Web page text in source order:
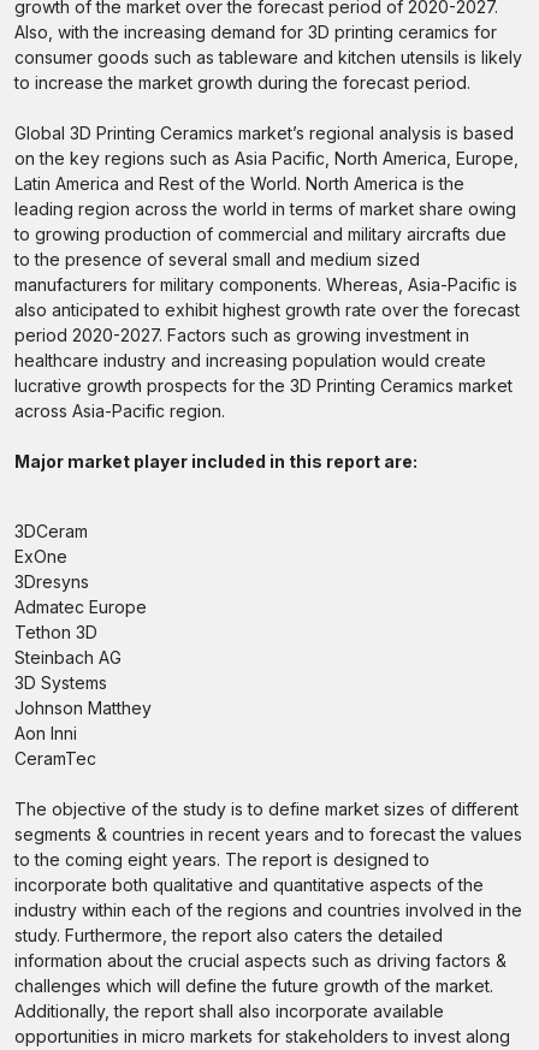
growth of the market over the forecast period of 2020-2027.
Also, with the increasing demand for 3D printing ceramics for
consumer goods such as tableware and kitchen utensils is likely
to increase the market growth during the forecast period.
Global 3D Printing Ceramics market’s regional analysis is based
on the key regions such as Asia Pacific, North America, Europe,
Latin America and Rest of the World. North America is the
leading region across the world in terms of market share owing
to growing production of commercial and military aircrafts due
to the presence of several small and medium sized
manufacturers for military components. Whereas, Asia-Pacific is
also anticipated to exhibit highest growth rate over the forecast
period 2020-2027. Factors such as growing investment in
healthcare industry and increasing population would create
lucrative growth prospects for the 3D Printing Ceramics market
across Asia-Pacific region.
Major market player included in this report are:
3DCeram
ExOne
3Dresyns
Admatec Europe
Tethon 3D
Steinbach AG
3D Systems
Johnson Matthey
Aon Inni
CeramTec
The objective of the study is to define market sizes of different
segments & countries in recent years and to forecast the values
to the coming eight years. The report is designed to
incorporate both qualitative and quantitative aspects of the
industry within each of the regions and countries involved in the
study. Furthermore, the report also caters the detailed
information about the crucial aspects such as driving factors &
challenges which will define the future growth of the market.
Additionally, the report shall also incorporate available
opportunities in micro markets for stakeholders to invest along